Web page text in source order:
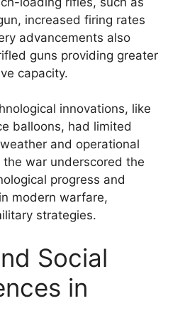
increased firing rates
advancements also
guns providing greater
capacity.
innovations, like
balloons, had limited
and operational
the war underscored the
progress and
modern warfare,
strategies.
Social
in